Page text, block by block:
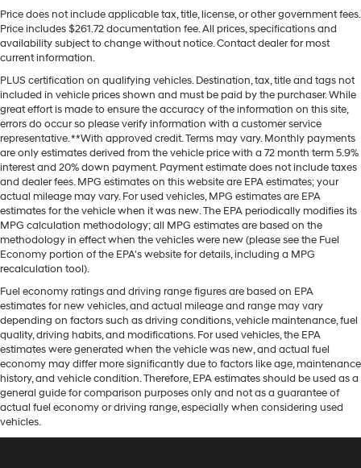
Price does not include applicable tax, title, license, or other government fees.
Price includes $261.72 documentation fee. All prices, specifications and
availability subject to change without notice. Contact dealer for most
current information.
PLUS certification on qualifying vehicles. Destination, tax, title and tags not
included in vehicle prices shown and must be paid by the purchaser. While
great effort is made to ensure the accuracy of the information on this site,
errors do occur so please verify information with a customer service
representative. **With approved credit. Terms may vary. Monthly payments
are only estimates derived from the vehicle price with a 72 month term 5.9%
interest and 20% down payment. Payment estimate does not include taxes
and dealer fees. MPG estimates on this website are EPA estimates; your
actual mileage may vary. For used vehicles, MPG estimates are EPA
estimates for the vehicle when it was new. The EPA periodically modifies its
MPG calculation methodology; all MPG estimates are based on the
methodology in effect when the vehicles were new (please see the Fuel
Economy portion of the EPA's website for details, including a MPG
recalculation tool).
Fuel economy ratings and driving range figures are based on EPA
estimates for new vehicles, and actual mileage and range may vary
depending on factors such as driving conditions, vehicle maintenance, fuel
quality, driving habits, and modifications. For used vehicles, the EPA
estimates were generated when the vehicle was new, and actual fuel
economy may differ more significantly due to factors like age, maintenance
history, and vehicle condition. Therefore, EPA estimates should be used as a
general guide for comparison purposes only and not as a guarantee of
actual fuel economy or driving range, especially when considering used
vehicles.